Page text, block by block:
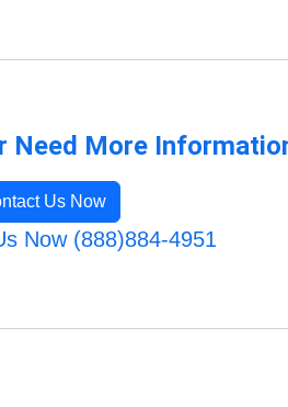
Need More
Us Now
Now (888)884-4951